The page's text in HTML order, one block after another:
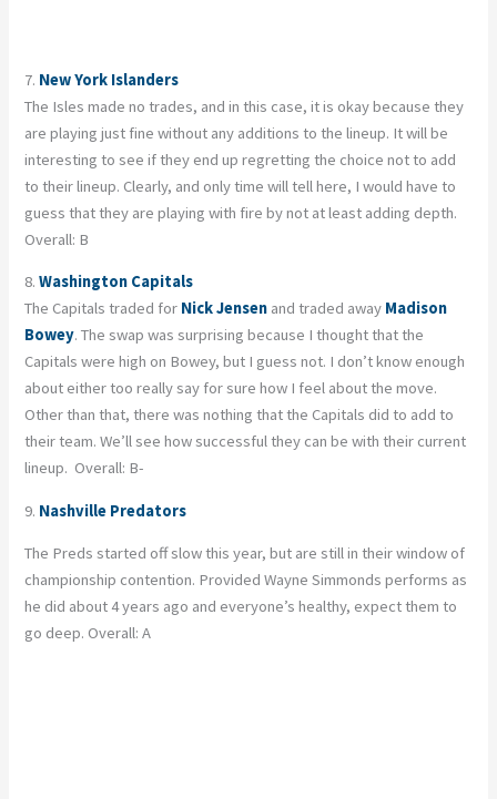
7. New York Islanders
The Isles made no trades, and in this case, it is okay because they
are playing just fine without any additions to the lineup. It will be
interesting to see if they end up regretting the choice not to add
to their lineup. Clearly, and only time will tell here, I would have to
guess that they are playing with fire by not at least adding depth.
Overall: B
8.Washington Capitals
The Capitals traded for Nick Jensen and traded away Madison
Bowey. The swap was surprising because I thought that the
Capitals were high on Bowey, but I guess not. I don’t know enough
about either too really say for sure how I feel about the move.
Other than that, there was nothing that the Capitals did to add to
their team. We’ll see how successful they can be with their current
lineup. Overall: B-
9. Nashville Predators
The Preds started off slow this year, but are still in their window of
championship contention. Provided Wayne Simmonds performs as
he did about 4 years ago and everyone’s healthy, expect them to
go deep. Overall: A